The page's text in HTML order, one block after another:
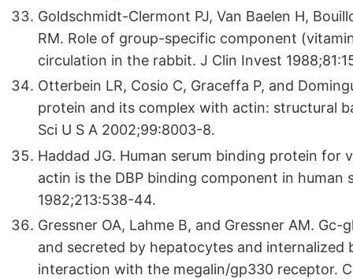
Goldschmidt-Clermont PJ, Van Baelen H,
RM. Role of group-specific component
circulation in the rabbit. J Clin Invest
Otterbein LR, Cosio C, Graceffa P, and
protein and its complex with actin: structural
Sci U S A 2002;99:8003-8.
Haddad JG. Human serum binding protein for
actin is the DBP binding component in human
1982;213:538-44.
Gressner OA, Lahme B, and Gressner AM.
and secreted by hepatocytes and
interaction with the megalin/gp330 receptor.